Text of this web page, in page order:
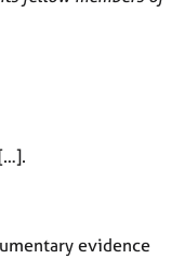
evidence